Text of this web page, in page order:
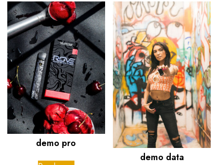
demo pro
demo data